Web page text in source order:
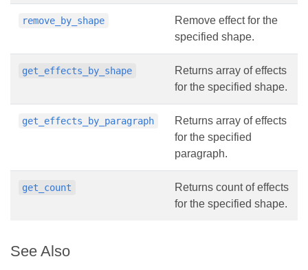
remove_by_shape
Remove effect for the
specified shape.
get_effects_by_shape
Returns array of effects
for the specified shape.
get_effects_by_paragraph
Returns array of effects
for the specified
paragraph.
get_count
Returns count of effects
for the specified shape.
See Also